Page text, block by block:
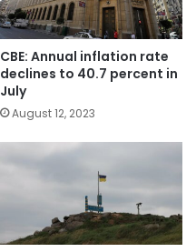
CBE: Annual inflation rate
declines to 40.7 percent in
July
August 12, 2023